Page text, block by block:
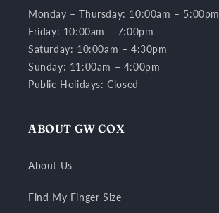
Monday – Thursday: 10:00am – 5:00pm
Friday: 10:00am – 7:00pm
Saturday: 10:00am – 4:30pm
Sunday: 11:00am – 4:00pm
Public Holidays: Closed
ABOUT GW COX
About Us
Find My Finger Size